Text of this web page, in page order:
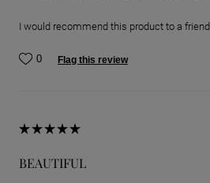
I would recommend this product to a friend
0 Flag this review
BEAUTIFUL